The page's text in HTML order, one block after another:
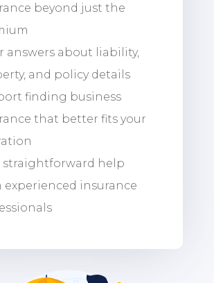
beyond just the
answers about liability,
and policy details
finding business
that better fits your
straightforward help
experienced insurance